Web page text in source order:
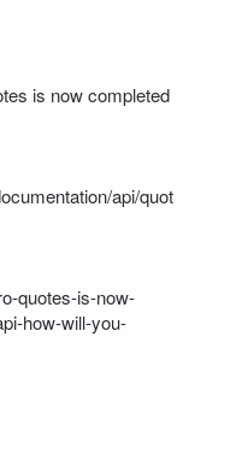
is now completed
api/quot
quotes-is-now-
how-will-you-